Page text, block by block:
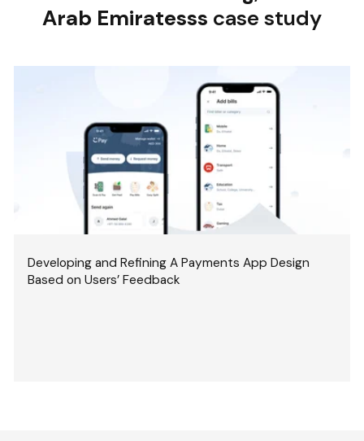
Arab Emiratesss case study
Developing and Refining A Payments App Design
Based on Users’ Feedback